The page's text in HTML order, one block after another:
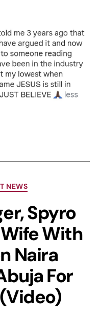
NEWS
Spyro
With
Naira
For